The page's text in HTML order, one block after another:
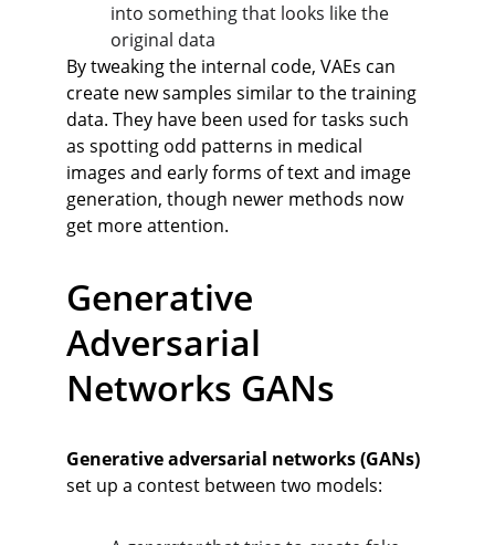
into something that looks like the
original data
By tweaking the internal code, VAEs can
create new samples similar to the training
data. They have been used for tasks such
as spotting odd patterns in medical
images and early forms of text and image
generation, though newer methods now
get more attention.
Generative
Adversarial
Networks GANs
Generative adversarial networks (GANs)
set up a contest between two models: